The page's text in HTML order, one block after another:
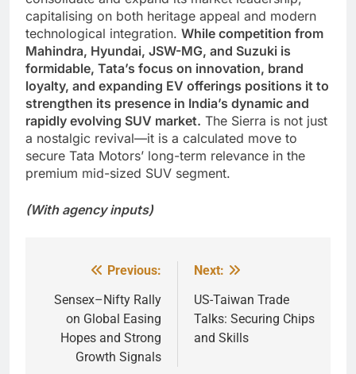
capitalising on both heritage appeal and modern
technological integration. While competition from
Mahindra, Hyundai, JSW-MG, and Suzuki is
formidable, Tata’s focus on innovation, brand
loyalty, and expanding EV offerings positions it to
strengthen its presence in India’s dynamic and
rapidly evolving SUV market. The Sierra is not just
a nostalgic revival—it is a calculated move to
secure Tata Motors’ long-term relevance in the
premium mid-sized SUV segment.
(With agency inputs)
navigation
Previous:
Sensex–Nifty Rally
on Global Easing
Hopes and Strong
Growth Signals
Next:
US-Taiwan Trade
Talks: Securing Chips
and Skills